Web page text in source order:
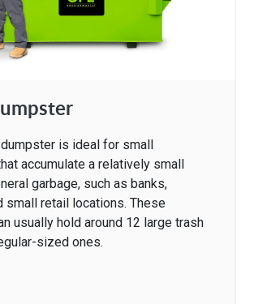
dumpster is ideal for small
accumulate a relatively small
garbage, such as banks,
small retail locations. These
usually hold around 12 large trash
sized ones.